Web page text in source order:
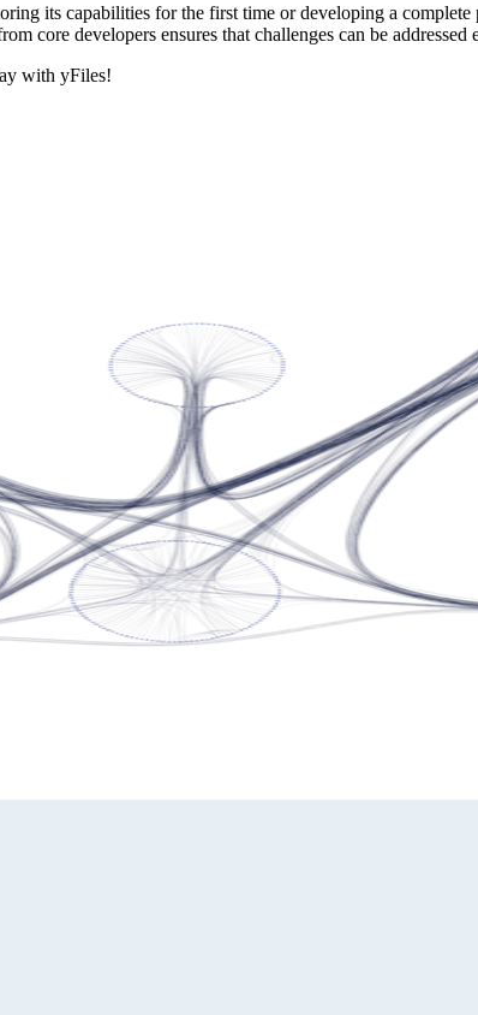
its capabilities for the first time or developing a
core developers ensures that challenges can be addressed
with yFiles!